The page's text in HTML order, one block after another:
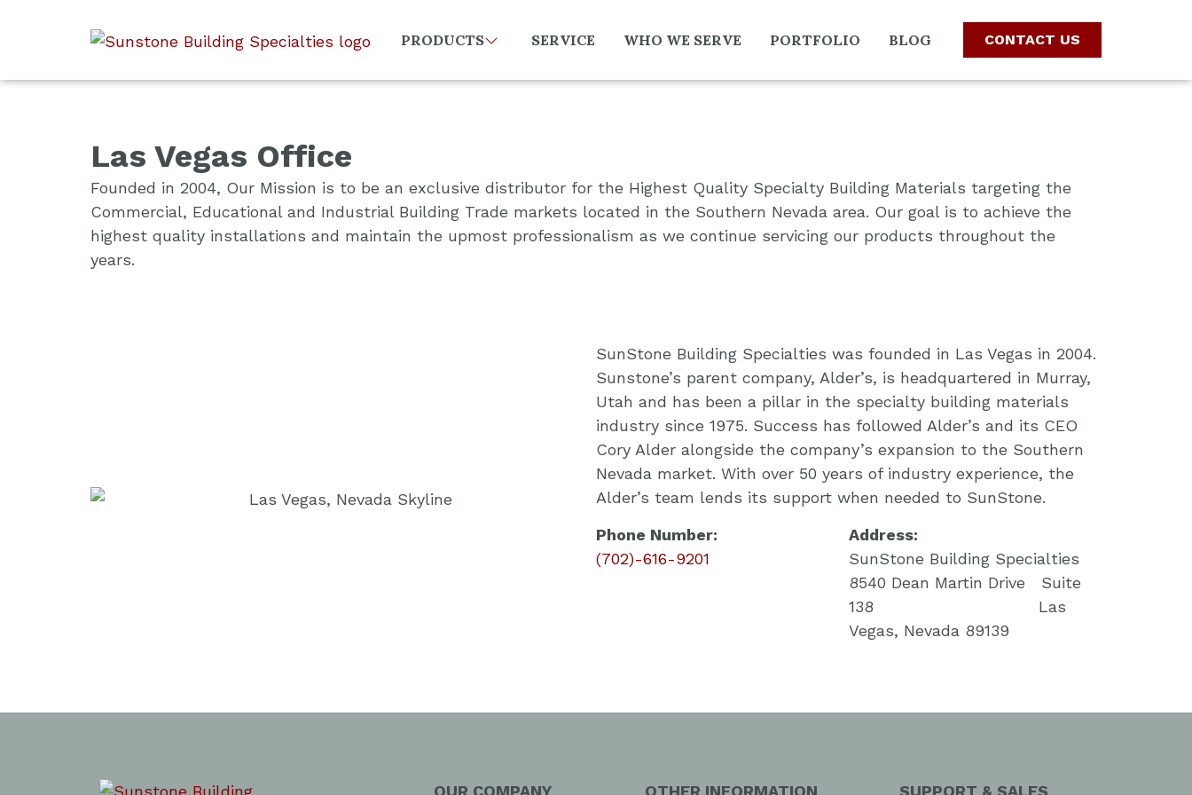
PRODUCTS SERVICE WHO WE SERVE PORTFOLIO BLOG CONTACT US
Las Vegas Office
Founded in 2004, Our Mission is to be an exclusive distributor for the Highest Quality Specialty Building Materials targeting the
Commercial, Educational and Industrial Building Trade markets located in the Southern Nevada area. Our goal is to achieve the
highest quality installations and maintain the upmost professionalism as we continue servicing our products throughout the
years.
SunStone Building Specialties was founded in Las Vegas in 2004.
Sunstone’s parent company, Alder’s, is headquartered in Murray,
Utah and has been a pillar in the specialty building materials
industry since 1975. Success has followed Alder’s and its CEO
Cory Alder alongside the company’s expansion to the Southern
Nevada market. With over 50 years of industry experience, the
Alder’s team lends its support when needed to SunStone.
Phone Number:
(702)-616-9201
Address:
SunStone Building Specialties
8540 Dean Martin Drive Suite
138 Las
Vegas, Nevada 89139
OUR COMPANY OTHER INFORMATION SUPPORT & SALES